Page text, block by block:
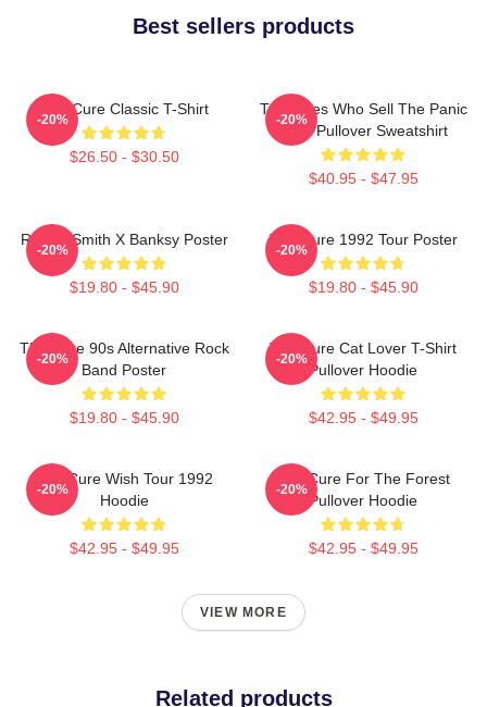
Best sellers products
The Cure Classic T-Shirt
$26.50 - $30.50
-20%
The Ones Who Sell The Panic
Cure Pullover Sweatshirt
$40.95 - $47.95
-20%
Robert Smith X Banksy Poster
$19.80 - $45.90
-20%
The Cure 1992 Tour Poster
$19.80 - $45.90
-20%
The Cure 90s Alternative Rock
Band Poster
$19.80 - $45.90
-20%
The Cure Cat Lover T-Shirt
Pullover Hoodie
$42.95 - $49.95
-20%
The Cure Wish Tour 1992
Hoodie
$42.95 - $49.95
-20%
The Cure For The Forest
Pullover Hoodie
$42.95 - $49.95
-20%
VIEW MORE
Related products